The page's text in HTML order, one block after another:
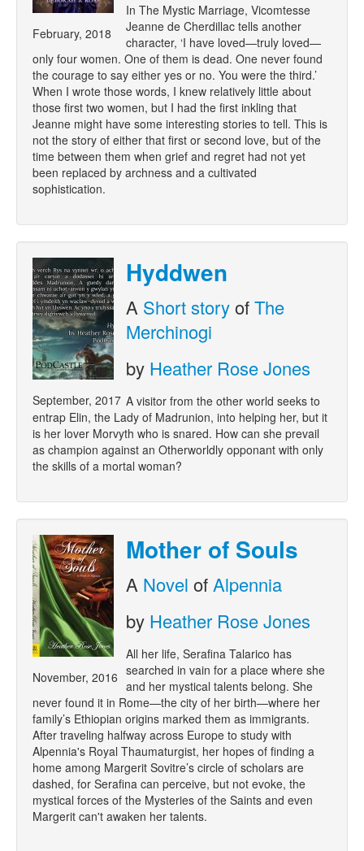
February, 2018
In The Mystic Marriage, Vicomtesse
Jeanne de Cherdillac tells another
character, ‘I have loved—truly loved—
only four women. One of them is dead. One never found
the courage to say either yes or no. You were the third.’
When I wrote those words, I knew relatively little about
those first two women, but I had the first inkling that
Jeanne might have some interesting stories to tell. This is
not the story of either that first or second love, but of the
time between them when grief and regret had not yet
been replaced by archness and a cultivated
sophistication.
September, 2017
Hyddwen
A Short storyofThe
Merchinogi
by Heather Rose Jones
A visitor from the other world seeks to
entrap Elin, the Lady of Madrunion, into helping her, but it
is her lover Morvyth who is snared. How can she prevail
as champion against an Otherworldly opponant with only
the skills of a mortal woman?
November, 2016
Mother of Souls
A Novel ofAlpennia
by Heather Rose Jones
All her life, Serafina Talarico has
searched in vain for a place where she
and her mystical talents belong. She
never found it in Rome—the city of her birth—where her
family’s Ethiopian origins marked them as immigrants.
After traveling halfway across Europe to study with
Alpennia's Royal Thaumaturgist, her hopes of finding a
home among Margerit Sovitre’s circle of scholars are
dashed, for Serafina can perceive, but not evoke, the
mystical forces of the Mysteries of the Saints and even
Margerit can't awaken her talents.